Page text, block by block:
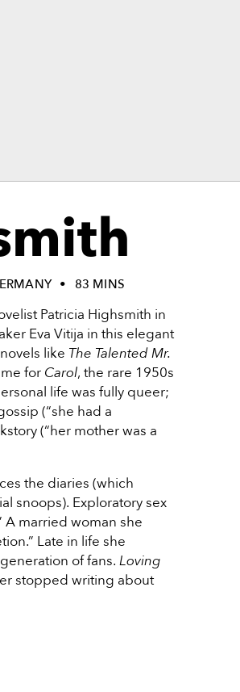
83 MINS
Patricia Highsmith in
Eva Vitija in this elegant
like The Talented Mr.
for Carol, the rare 1950s
life was fully queer;
(“she had a
(“her mother was a
the diaries (which
snoops). Exploratory sex
A married woman she
Late in life she
of fans.Loving
stopped writing about